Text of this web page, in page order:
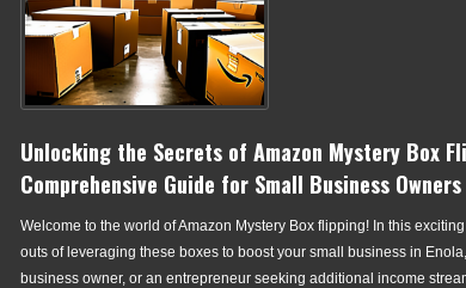
Unlocking the Secrets of Amazon Mystery Box
Comprehensive Guide for Small Business Owners
Welcome to the world of Amazon Mystery Box flipping! In this
outs of leveraging these boxes to boost your small business in
business owner, or an entrepreneur seeking additional income